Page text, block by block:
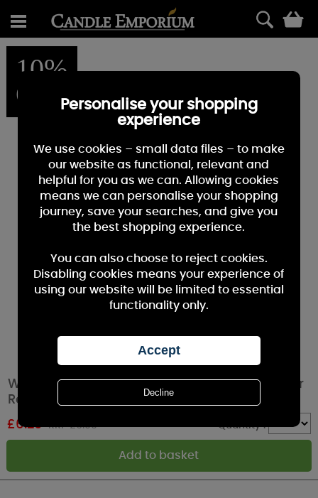
10%
OFF
Woodbridge Warm Gingerbread Reed Diffuser
Refill 200ml
£6.29 RRP £6.99 Quantity :
Personalise your shopping
experience
We use cookies – small data files – to make
our website as functional, relevant and
helpful for you as we can. Allowing cookies
means we can personalise your shopping
journey, save your searches, and give you
the best shopping experience.
You can also choose to reject cookies.
Disabling cookies means your experience of
using our website will be limited to essential
functionality only.